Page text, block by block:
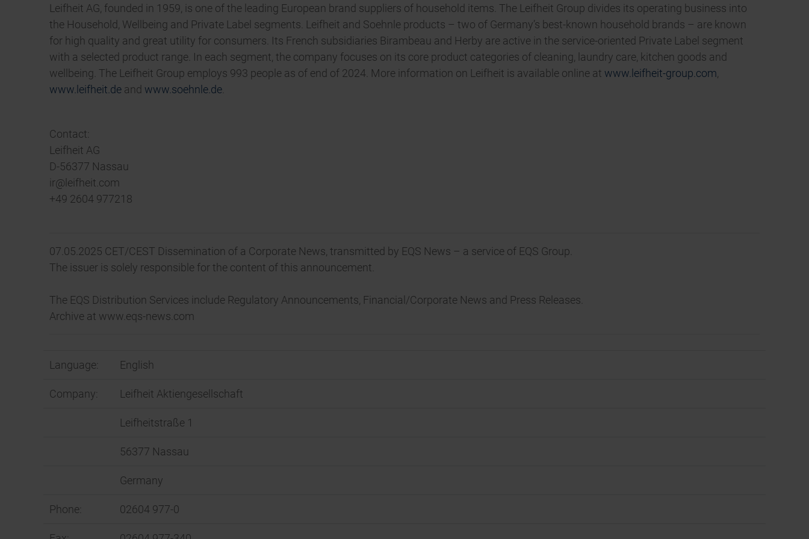
Leifheit AG, founded in 1959, is one of the leading European brand suppliers of household items. The Leifheit Group divides its operating business into
the Household, Wellbeing and Private Label segments. Leifheit and Soehnle products – two of Germany’s best-known household brands – are known
for high quality and great utility for consumers. Its French subsidiaries Birambeau and Herby are active in the service-oriented Private Label segment
with a selected product range. In each segment, the company focuses on its core product categories of cleaning, laundry care, kitchen goods and
wellbeing. The Leifheit Group employs 993 people as of end of 2024. More information on Leifheit is available online at www.leifheit-group.com,
www.leifheit.de and www.soehnle.de.
Contact:
Leifheit AG
D-56377 Nassau
ir@leifheit.com
+49 2604 977218
07.05.2025 CET/CEST Dissemination of a Corporate News, transmitted by EQS News – a service of EQS Group.
The issuer is solely responsible for the content of this announcement.
The EQS Distribution Services include Regulatory Announcements, Financial/Corporate News and Press Releases.
Archive at www.eqs-news.com
Language: English
Company: Leifheit Aktiengesellschaft
Leifheitstraße 1
56377 Nassau
Germany
Phone: 02604 977-0